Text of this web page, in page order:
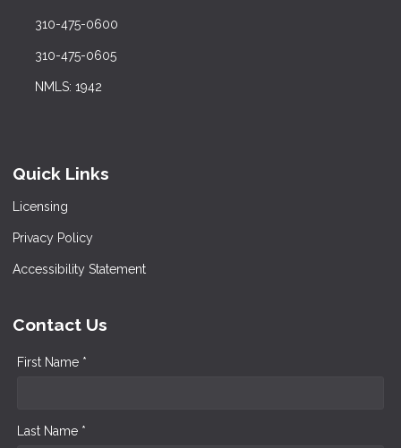
310-475-0600
310-475-0605
NMLS: 1942
Quick Links
Licensing
Privacy Policy
Accessibility Statement
Contact Us
First Name *
Last Name *